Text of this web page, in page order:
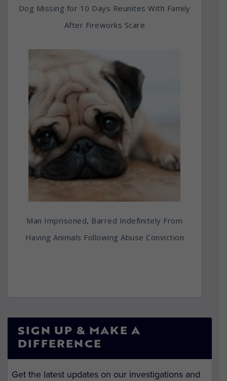
Dog Missing for 10 Days Reunites With Family
After Fireworks Scare
Man Imprisoned, Barred Indefinitely From
Having Animals Following Abuse Conviction
SIGN UP & MAKE A
DIFFERENCE
Get the latest updates on our investigations and